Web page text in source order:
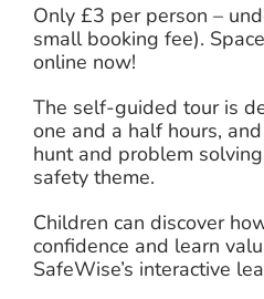
Only £3 per person –
small booking fee).
online now!
The self-guided tour is
one and a half hours,
hunt and problem
safety theme.
Children can discover
confidence and learn
SafeWise’s interactive